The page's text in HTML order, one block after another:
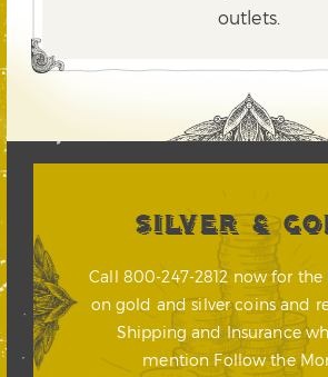
outlets.
SILVER &
Call 800-247-2812 now for the
on gold and silver coins and
Shipping and Insurance
mention Follow the